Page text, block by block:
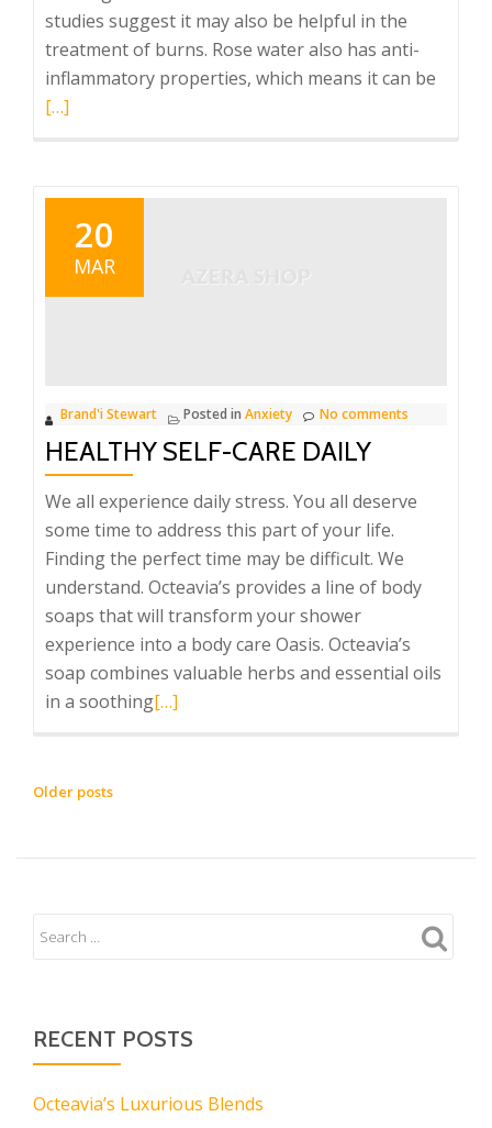
studies suggest it may also be helpful in the
treatment of burns. Rose water also has anti-
inflammatory properties, which means it can be
[…]
20
MAR
Brand'i Stewart Posted in Anxiety No comments
HEALTHY SELF-CARE DAILY
We all experience daily stress. You all deserve
some time to address this part of your life.
Finding the perfect time may be difficult. We
understand. Octeavia’s provides a line of body
soaps that will transform your shower
experience into a body care Oasis. Octeavia’s
soap combines valuable herbs and essential oils
in a soothingRead
[…]
POSTS
Older posts
RECENT POSTS
Octeavia’s Luxurious Blends